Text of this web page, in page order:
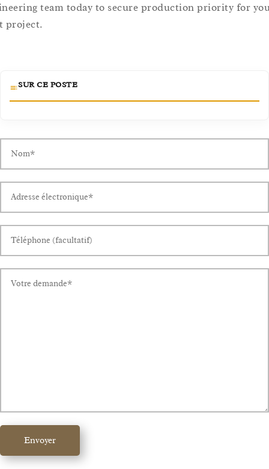
team today to secure production priority for
project.
SUR CE POSTE
Envoyer